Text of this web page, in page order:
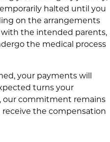
halted until you
on the arrangements
the intended parents,
the medical process
your payments will
turns your
our commitment remains
the compensation